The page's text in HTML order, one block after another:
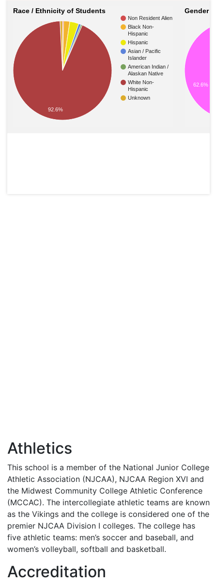
Race / Ethnicity of Students
Non Resident Alien
Black Non-
Hispanic
Hispanic
Asian / Pacific
Islander
American Indian /
Alaskan Native
White Non-
Hispanic
Unknown
92.6%
Gender
62.6%
Athletics
This school is a member of the National Junior College
Athletic Association (NJCAA), NJCAA Region XVI and
the Midwest Community College Athletic Conference
(MCCAC). The intercollegiate athletic teams are known
as the Vikings and the college is considered one of the
premier NJCAA Division I colleges. The college has
five athletic teams: men’s soccer and baseball, and
women’s volleyball, softball and basketball.
Accreditation